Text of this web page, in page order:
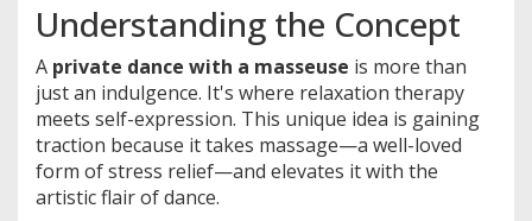
Understanding the Concept
A private dance with a masseuse is more than
just an indulgence. It's where relaxation therapy
meets self-expression. This unique idea is gaining
traction because it takes massage—a well-loved
form of stress relief—and elevates it with the
artistic flair of dance.